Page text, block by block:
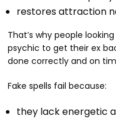
restores attraction
That’s why people
psychic to get their ex
done correctly and on
Fake spells fail because:
they lack energetic